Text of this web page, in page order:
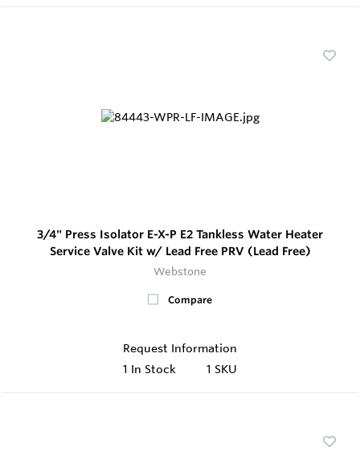
3/4" Press Isolator E-X-P E2 Tankless Water Heater
Service Valve Kit w/ Lead Free PRV (Lead Free)
Webstone
Compare
Request Information
1 In Stock 1 SKU